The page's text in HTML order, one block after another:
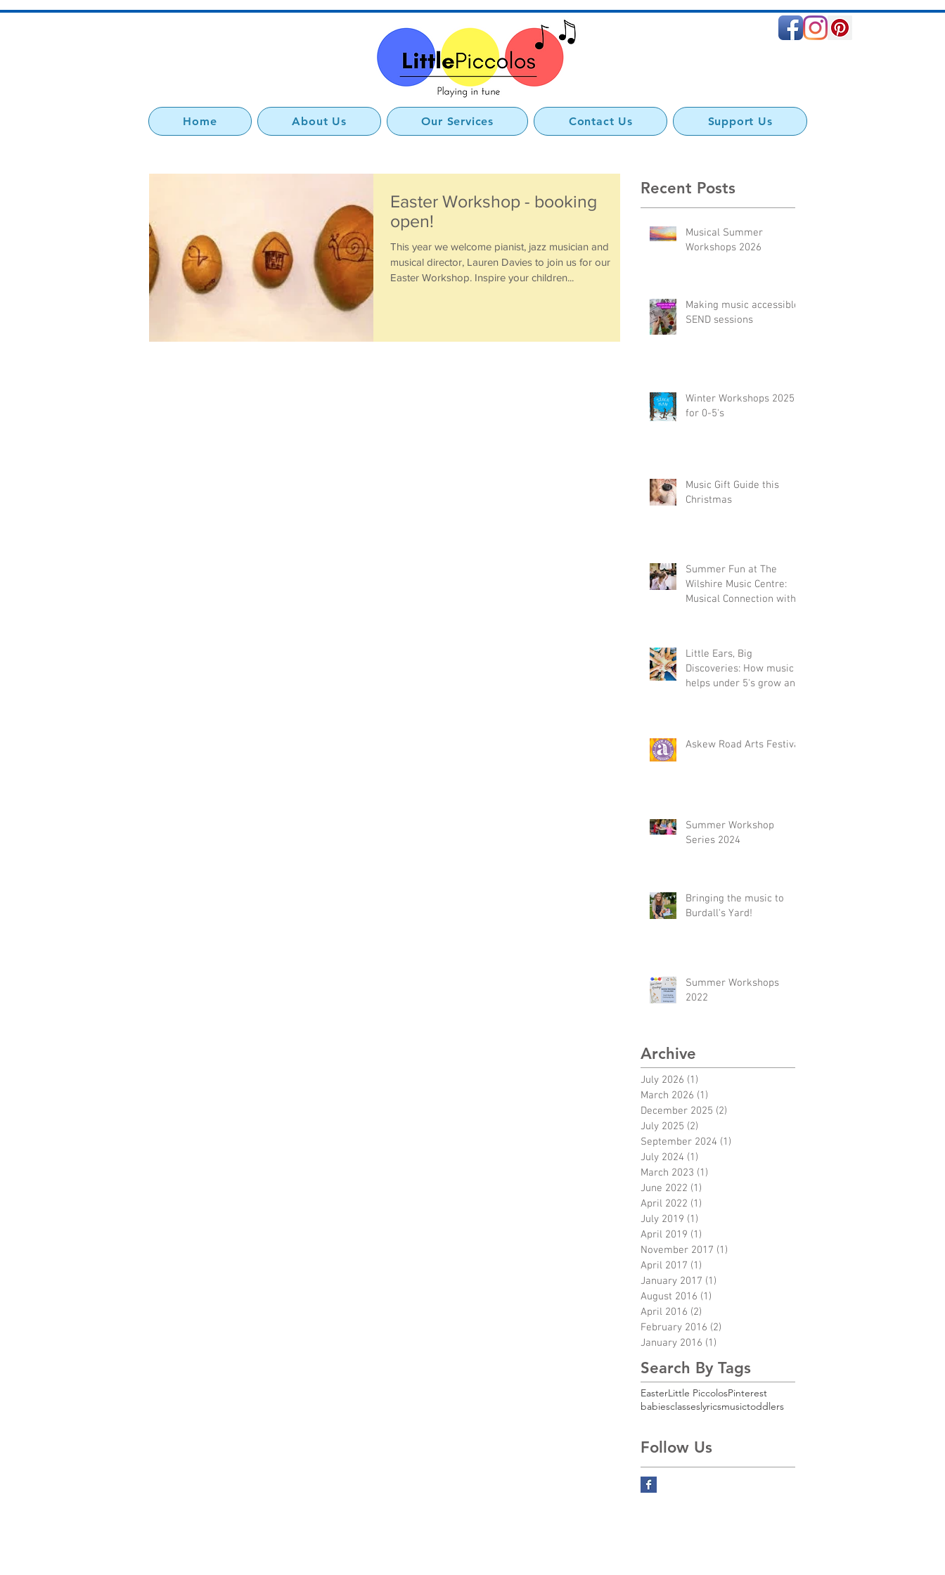
Home About Us Our Services Contact Us Support Us
Easter Workshop - booking
open!
This year we welcome pianist, jazz musician and
musical director, Lauren Davies to join us for our
Easter Workshop. Inspire your children...
Recent Posts
Musical Summer
Workshops 2026
Making music accessible:
SEND sessions
Winter Workshops 2025
for 0-5's
Music Gift Guide this
Christmas
Summer Fun at The
Wilshire Music Centre:
Musical Connection with
Little Ears, Big
Discoveries: How music
helps under 5's grow and
Askew Road Arts Festival
Summer Workshop
Series 2024
Bringing the music to
Burdall's Yard!
Summer Workshops
2022
Archive
July 2026 (1)
March 2026 (1)
December 2025 (2)
July 2025 (2)
September 2024 (1)
July 2024 (1)
March 2023 (1)
June 2022 (1)
April 2022 (1)
July 2019 (1)
April 2019 (1)
November 2017 (1)
April 2017 (1)
January 2017 (1)
August 2016 (1)
April 2016 (2)
February 2016 (2)
January 2016 (1)
Search By Tags
EasterLittle PiccolosPinterest
babiesclasseslyricsmusictoddlers
Follow Us